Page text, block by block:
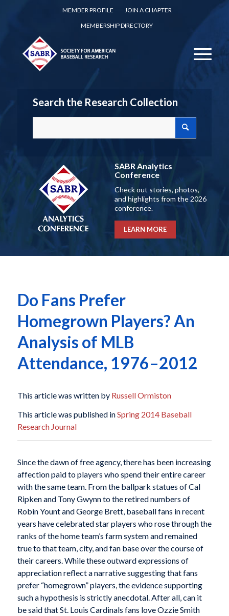
MEMBER PROFILE
JOIN A CHAPTER
MEMBERSHIP DIRECTORY
Search the Research Collection
SABR Analytics
Conference
Check out stories, photos,
and highlights from the 2026
conference.
LEARN MORE
Do Fans Prefer
Homegrown Players? An
Analysis of MLB
Attendance, 1976–2012
This article was written by Russell Ormiston
This article was published inSpring 2014 Baseball
Research Journal
Since the dawn of free agency, there has been increasing
affection paid to players who spend their entire career
with the same team. From the ballpark statues of Cal
Ripken and Tony Gwynn to the retired numbers of
Robin Yount and George Brett, baseball fans in recent
years have celebrated star players who rose through the
ranks of the home team’s farm system and remained
true to that team, city, and fan base over the course of
their careers. While these outward expressions of
appreciation reflect a narrative suggesting that fans
prefer “homegrown” players, the evidence supporting
such a hypothesis is strictly anecdotal. After all, can it
be said that St. Louis Cardinals fans love Ozzie Smith